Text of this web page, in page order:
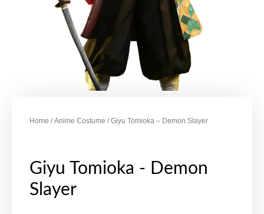
Home /Anime Costume / Giyu Tomioka – Demon Slayer
Giyu Tomioka - Demon
Slayer